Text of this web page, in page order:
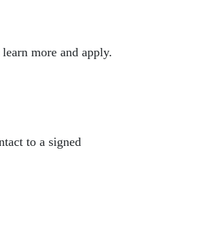
more and apply.
to a signed